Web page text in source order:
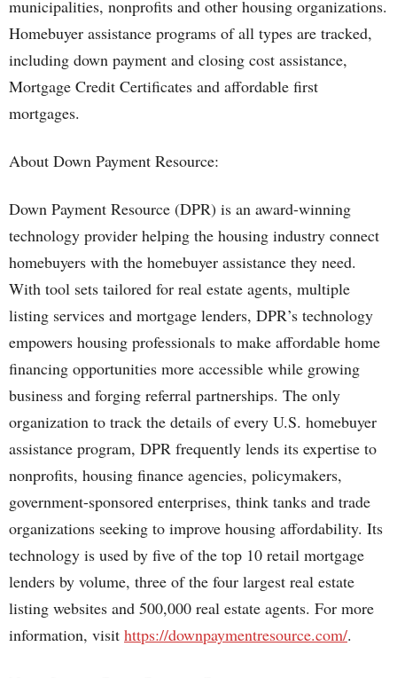
municipalities, nonprofits and other housing organizations.
Homebuyer assistance programs of all types are tracked,
including down payment and closing cost assistance,
Mortgage Credit Certificates and affordable first
mortgages.
About Down Payment Resource:
Down Payment Resource (DPR) is an award-winning
technology provider helping the housing industry connect
homebuyers with the homebuyer assistance they need.
With tool sets tailored for real estate agents, multiple
listing services and mortgage lenders, DPR’s technology
empowers housing professionals to make affordable home
financing opportunities more accessible while growing
business and forging referral partnerships. The only
organization to track the details of every U.S. homebuyer
assistance program, DPR frequently lends its expertise to
nonprofits, housing finance agencies, policymakers,
government-sponsored enterprises, think tanks and trade
organizations seeking to improve housing affordability. Its
technology is used by five of the top 10 retail mortgage
lenders by volume, three of the four largest real estate
listing websites and 500,000 real estate agents. For more
information, visit https://downpaymentresource.com/.